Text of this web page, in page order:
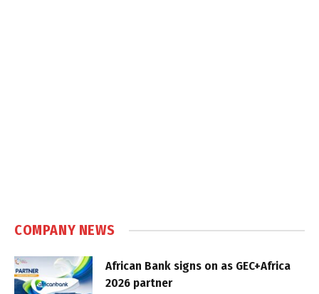
COMPANY NEWS
African Bank signs on as GEC+Africa
2026 partner